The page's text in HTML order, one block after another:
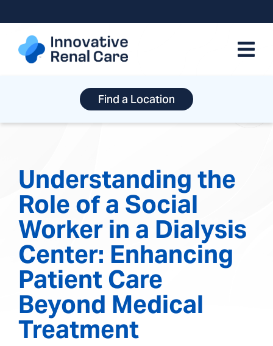
to
content
Find a Location
Understanding the
Role of a Social
Worker in a Dialysis
Center: Enhancing
Patient Care
Beyond Medical
Treatment